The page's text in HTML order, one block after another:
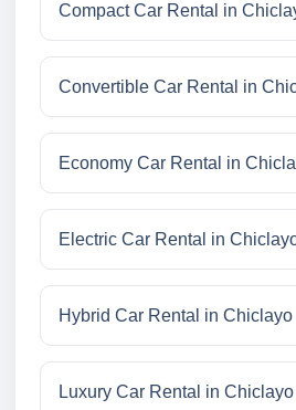
Compact Car Rental in
Convertible Car Rental in
Economy Car Rental in
Electric Car Rental in
Hybrid Car Rental in Chiclayo
Luxury Car Rental in Chiclayo